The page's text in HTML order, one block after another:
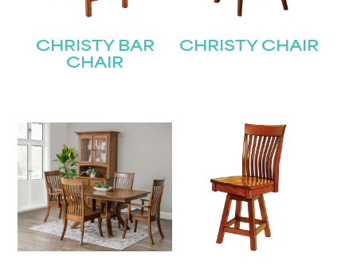
CHRISTY BAR
CHAIR
CHRISTY CHAIR